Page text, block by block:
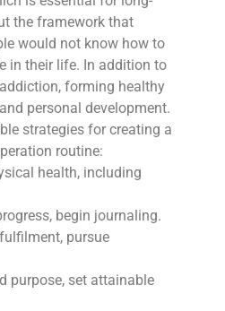
the framework that
would not know how to
in their life. In addition to
forming healthy
personal development.
strategies for creating a
routine:
health, including
begin journaling.
pursue
purpose, set attainable